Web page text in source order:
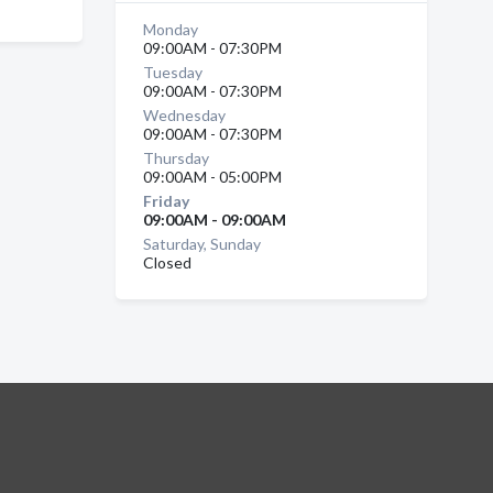
Monday
09:00AM - 07:30PM
Tuesday
09:00AM - 07:30PM
Wednesday
09:00AM - 07:30PM
Thursday
09:00AM - 05:00PM
Friday
09:00AM - 09:00AM
Saturday, Sunday
Closed